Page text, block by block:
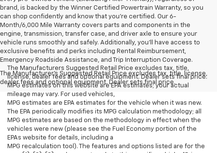
brand, is backed by the Winner Certified Powertrain Warranty, so you
can shop confidently and know that you’re certified. Our 6-
Month/6,000 Mile Warranty covers parts and components in the
engine, transmission, transfer case, and driver axle to ensure your
vehicle runs smoothly and safely. Additionally, you’ll have access to
exclusive benefits and perks including Rental Reimbursement,
Emergency Roadside Assistance, and Trip Interruption Coverage.
The Manufacturer's Suggested Retail Price excludes tax, title, license,
dealer fees and optional equipment. Dealer sets final price.
The Manufacturers Suggested Retail Price excludes tax, title,
license, dealer fees and optional equipment. Dealer sets final price.
MPG estimates on this website are EPA estimates; your actual
mileage may vary. For used vehicles,
MPG estimates are EPA estimates for the vehicle when it was new.
The EPA periodically modifies its MPG calculation methodology; all
MPG estimates are based on the methodology in effect when the
vehicles were new (please see the Fuel Economy portion of the
EPAs website for details, including a
MPG recalculation tool). The features and options listed are for the